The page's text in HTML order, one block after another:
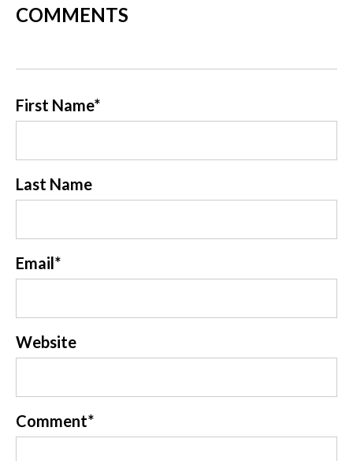
COMMENTS
First Name*
Last Name
Email*
Website
Comment*